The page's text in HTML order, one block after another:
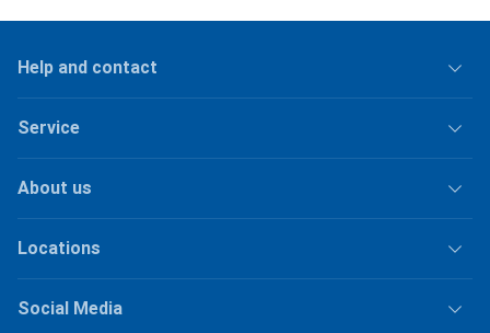
Help and contact
Service
About us
Locations
Social Media